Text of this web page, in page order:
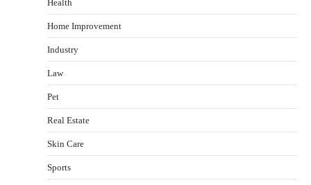
Health
Home Improvement
Industry
Law
Pet
Real Estate
Skin Care
Sports
Gummed Tape Dispensers: Moving Beyond the
Plastic Tape Habit
How Arbitrage Funds Generate Returns From